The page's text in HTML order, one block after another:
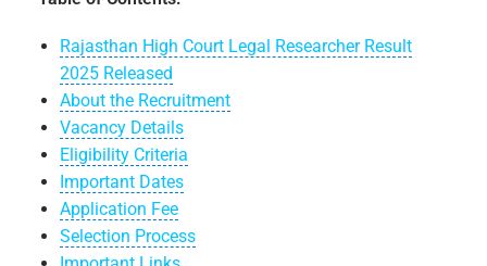
Rajasthan High Court Legal Researcher Result
2025 Released
About the Recruitment
Vacancy Details
Eligibility Criteria
Important Dates
Application Fee
Selection Process